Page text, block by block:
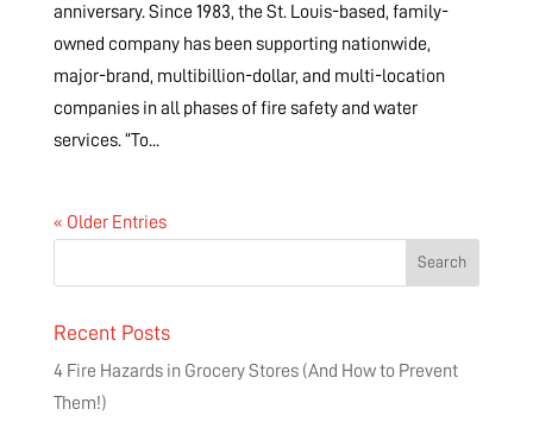
anniversary. Since 1983, the St. Louis-based, family-
owned company has been supporting nationwide,
major-brand, multibillion-dollar, and multi-location
companies in all phases of fire safety and water
services. “To...
« Older Entries
Recent Posts
4 Fire Hazards in Grocery Stores (And How to Prevent
Them!)